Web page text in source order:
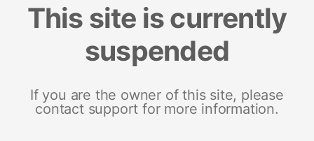
This site is currently
suspended
If you are the owner of this site, please
contact support for more information.